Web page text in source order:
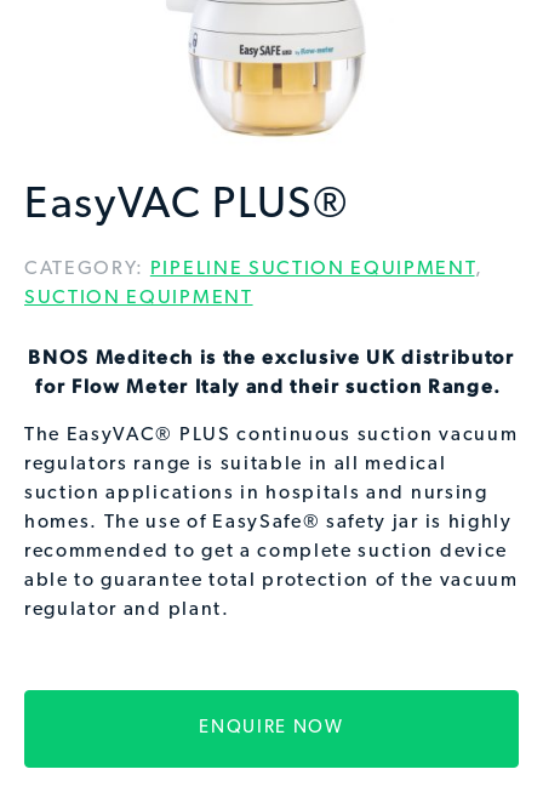
EasyVAC PLUS®
CATEGORY: PIPELINE SUCTION EQUIPMENT,
SUCTION EQUIPMENT
BNOS Meditech is the exclusive UK distributor
for Flow Meter Italy and their suction Range.
The EasyVAC® PLUS continuous suction vacuum
regulators range is suitable in all medical
suction applications in hospitals and nursing
homes. The use of EasySafe® safety jar is highly
recommended to get a complete suction device
able to guarantee total protection of the vacuum
regulator and plant.
ENQUIRE NOW